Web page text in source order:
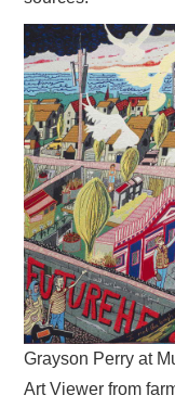
Grayson Perry at
Art Viewer from